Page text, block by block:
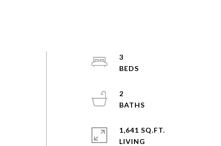
3
2
1,641 SQ.FT.
LIVING